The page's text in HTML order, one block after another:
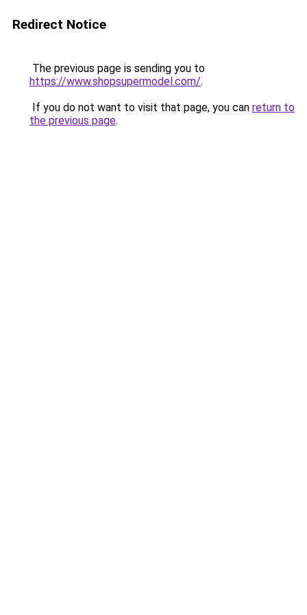
Redirect Notice
The previous page is sending you to
https://www.shopsupermodel.com/.
If you do not want to visit that page, you can return to
the previous page.